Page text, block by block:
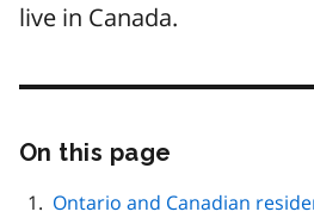
live in Canada.
On this page
page
Ontario and Canadian